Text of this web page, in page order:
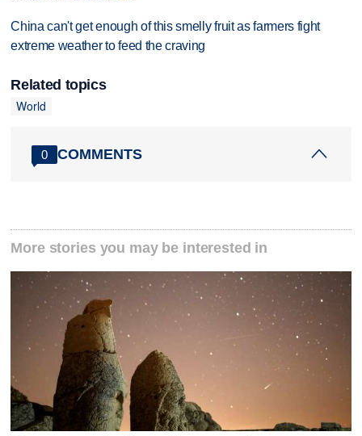
China can't get enough of this smelly fruit as farmers fight
extreme weather to feed the craving
Related topics
World
0 COMMENTS
More stories you may be interested in